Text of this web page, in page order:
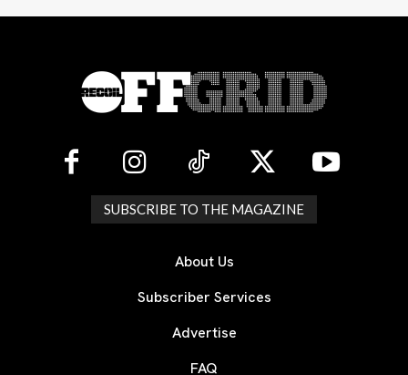
SUBSCRIBE TO THE MAGAZINE
About Us
Subscriber Services
Advertise
FAQ